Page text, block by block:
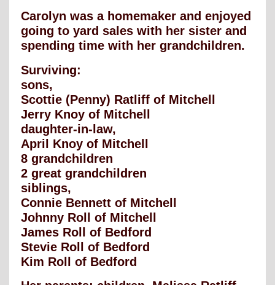
Carolyn was a homemaker and enjoyed
going to yard sales with her sister and
spending time with her grandchildren.
Surviving:
sons,
Scottie (Penny) Ratliff of Mitchell
Jerry Knoy of Mitchell
daughter-in-law,
April Knoy of Mitchell
8 grandchildren
2 great grandchildren
siblings,
Connie Bennett of Mitchell
Johnny Roll of Mitchell
James Roll of Bedford
Stevie Roll of Bedford
Kim Roll of Bedford